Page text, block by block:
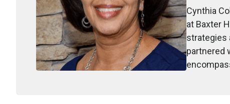
Cynthia
at Baxter
strategies
partnered